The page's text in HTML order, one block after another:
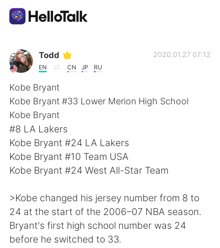
Language Exchange App
AI Grammar Checker
English
简体中文 繁體中文
Español العربية
Français Deutsch
日本語 한국어
Todd
EN CN JP RU
2020.01.27 07:12
Kobe Bryant
Kobe Bryant #33 Lower Merion High School
Kobe Bryant
#8 LA Lakers
Kobe Bryant #24 LA Lakers
Kobe Bryant #10 Team USA
Kobe Bryant #24 West All-Star Team
>Kobe changed his jersey number from 8 to
24 at the start of the 2006–07 NBA season.
Bryant's first high school number was 24
before he switched to 33.